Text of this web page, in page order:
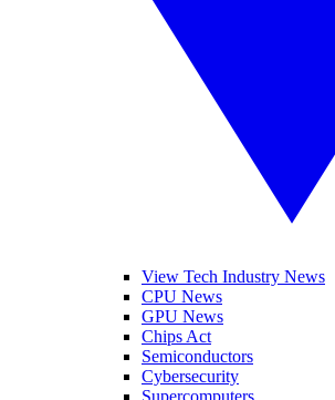
View Tech Industry News
CPU News
GPU News
Chips Act
Semiconductors
Cybersecurity
Supercomputers